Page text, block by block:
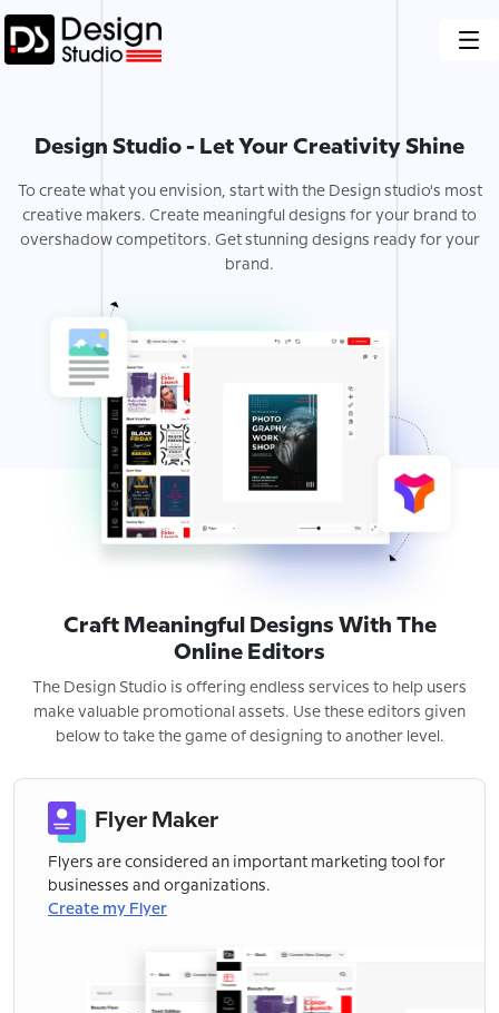
Design Studio - Let Your Creativity Shine
To create what you envision, start with the Design studio's most
creative makers. Create meaningful designs for your brand to
overshadow competitors. Get stunning designs ready for your
brand.
Craft Meaningful Designs With The
Online Editors
The Design Studio is offering endless services to help users
make valuable promotional assets. Use these editors given
below to take the game of designing to another level.
Flyer Maker
Flyers are considered an important marketing tool for
businesses and organizations.
Create my Flyer